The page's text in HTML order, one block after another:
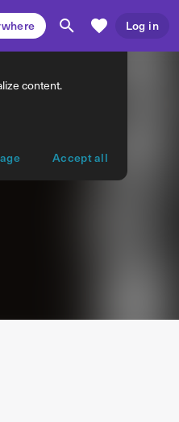
Log in
content.
Accept all